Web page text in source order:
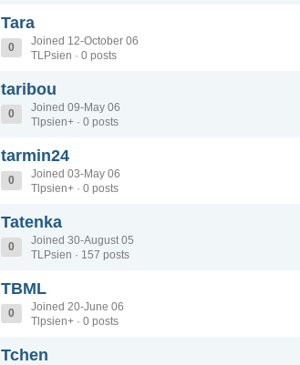
Tara
0
Joined 12-October 06
TLPsien · 0 posts
taribou
0
Joined 09-May 06
Tlpsien+ · 0 posts
tarmin24
0
Joined 03-May 06
Tlpsien+ · 0 posts
Tatenka
0
Joined 30-August 05
TLPsien · 157 posts
TBML
0
Joined 20-June 06
Tlpsien+ · 0 posts
Tchen